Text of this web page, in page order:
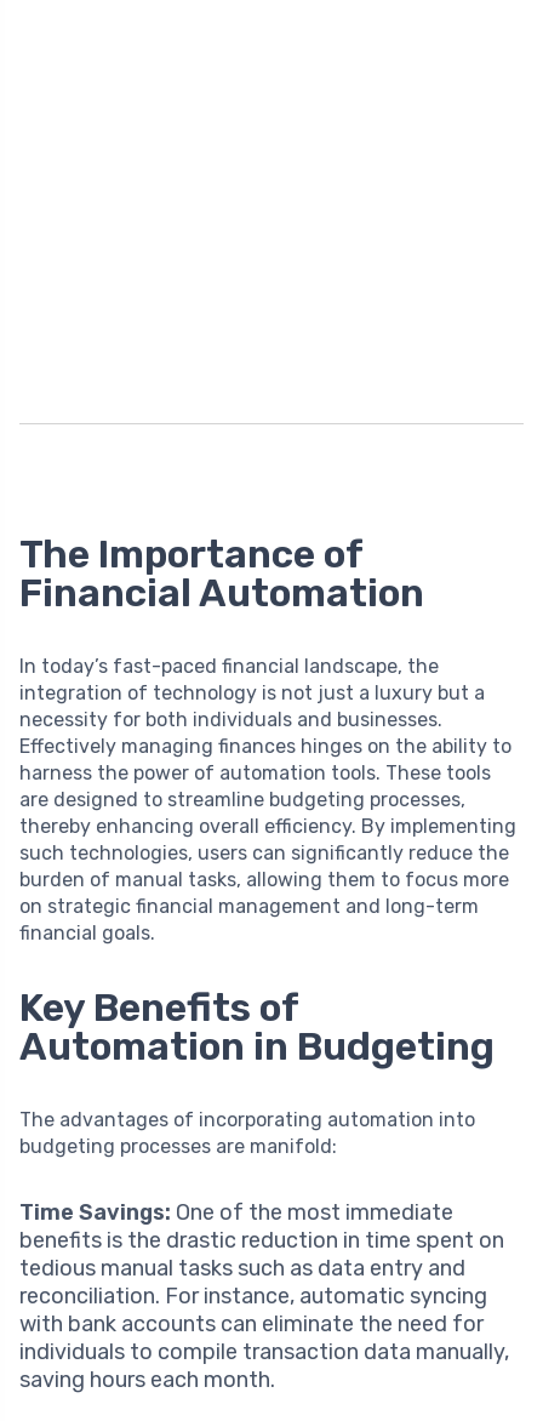
The Importance of
Financial Automation
In today’s fast-paced financial landscape, the
integration of technology is not just a luxury but a
necessity for both individuals and businesses.
Effectively managing finances hinges on the ability to
harness the power of automation tools. These tools
are designed to streamline budgeting processes,
thereby enhancing overall efficiency. By implementing
such technologies, users can significantly reduce the
burden of manual tasks, allowing them to focus more
on strategic financial management and long-term
financial goals.
Key Benefits of
Automation in Budgeting
The advantages of incorporating automation into
budgeting processes are manifold:
Time Savings: One of the most immediate
benefits is the drastic reduction in time spent on
tedious manual tasks such as data entry and
reconciliation. For instance, automatic syncing
with bank accounts can eliminate the need for
individuals to compile transaction data manually,
saving hours each month.